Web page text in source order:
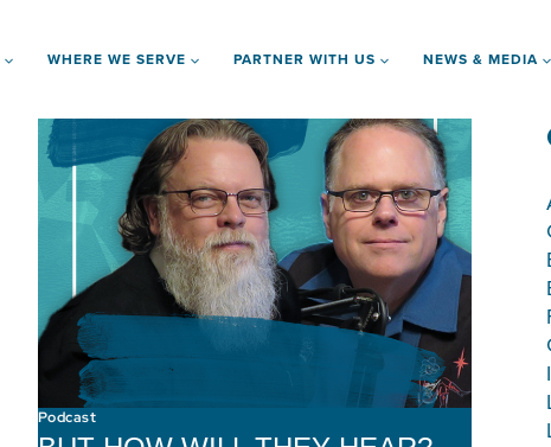
WHERE WE SERVE PARTNER WITH US NEWS & MEDIA
Podcast